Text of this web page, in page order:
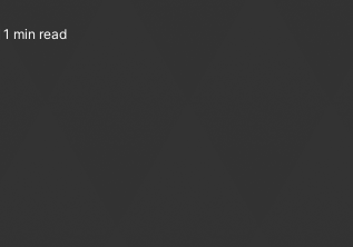
1 min read